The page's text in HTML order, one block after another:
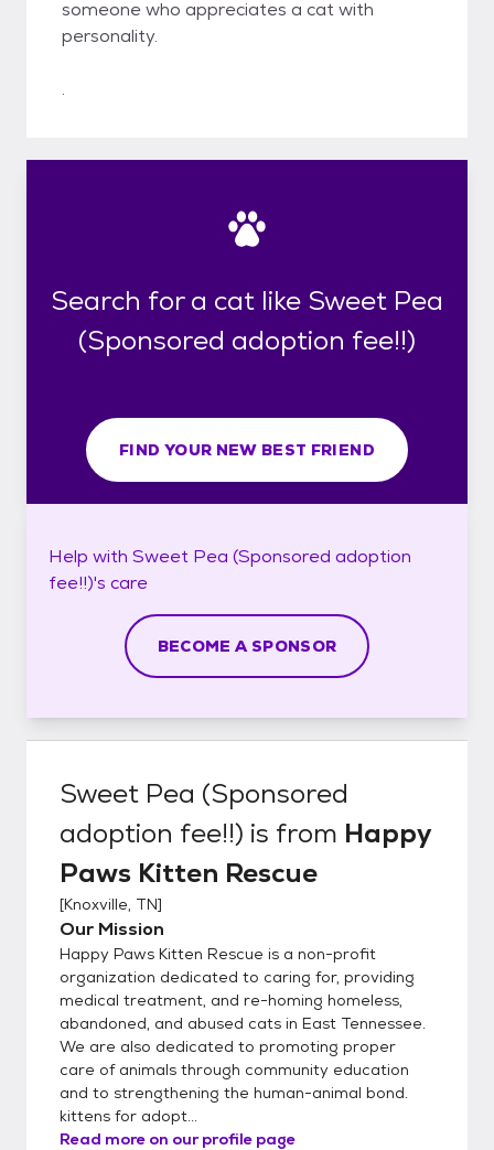
someone who appreciates a cat with
personality.
.
Search for a cat like Sweet Pea
(Sponsored adoption fee!!)
FIND YOUR NEW BEST FRIEND
Help with Sweet Pea (Sponsored adoption
fee!!)'s care
BECOME A SPONSOR
Sweet Pea (Sponsored
adoption fee!!) is from Happy
Paws Kitten Rescue
[Knoxville, TN]
Our Mission
Happy Paws Kitten Rescue is a non-profit
organization dedicated to caring for, providing
medical treatment, and re-homing homeless,
abandoned, and abused cats in East Tennessee.
We are also dedicated to promoting proper
care of animals through community education
and to strengthening the human-animal bond.
kittens for adopt...
Read more on our profile page